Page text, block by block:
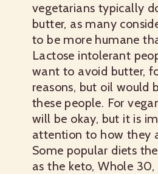
vegetarians typically
butter, as many
to be more humane
Lactose intolerant
want to avoid butter,
reasons, but oil would
these people. For
will be okay, but it is
attention to how they
Some popular diets
as the keto, Whole